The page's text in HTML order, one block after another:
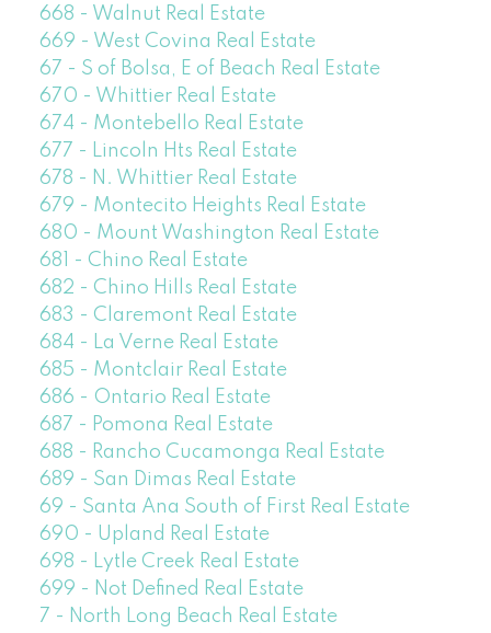
668 - Walnut Real Estate
669 - West Covina Real Estate
67 - S of Bolsa, E of Beach Real Estate
670 - Whittier Real Estate
674 - Montebello Real Estate
677 - Lincoln Hts Real Estate
678 - N. Whittier Real Estate
679 - Montecito Heights Real Estate
680 - Mount Washington Real Estate
681 - Chino Real Estate
682 - Chino Hills Real Estate
683 - Claremont Real Estate
684 - La Verne Real Estate
685 - Montclair Real Estate
686 - Ontario Real Estate
687 - Pomona Real Estate
688 - Rancho Cucamonga Real Estate
689 - San Dimas Real Estate
69 - Santa Ana South of First Real Estate
690 - Upland Real Estate
698 - Lytle Creek Real Estate
699 - Not Defined Real Estate
7 - North Long Beach Real Estate